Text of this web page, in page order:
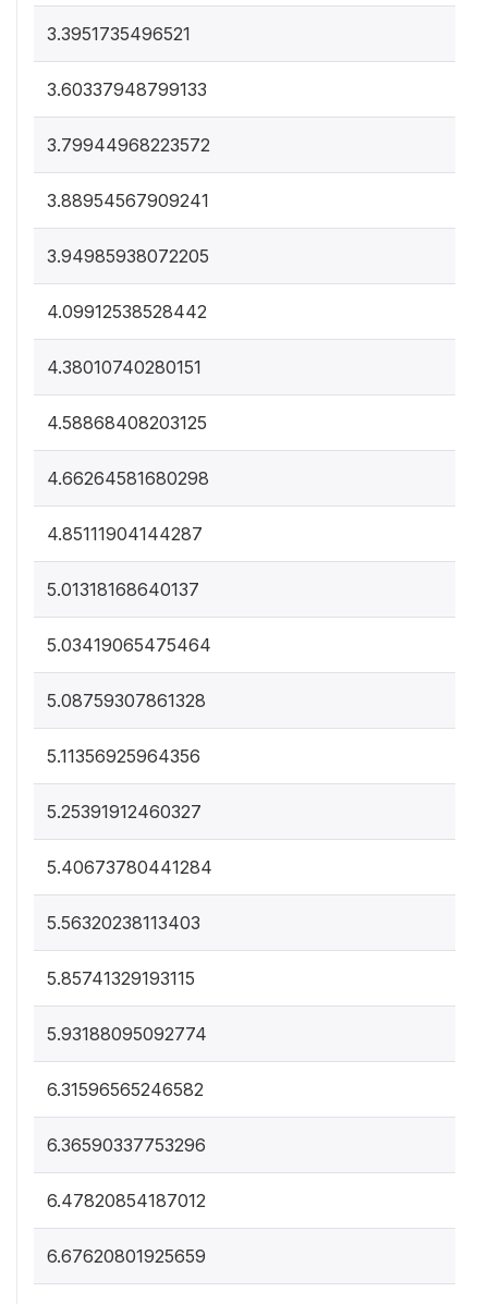
3.3951735496521
3.60337948799133
3.79944968223572
3.88954567909241
3.94985938072205
4.09912538528442
4.38010740280151
4.58868408203125
4.66264581680298
4.85111904144287
5.01318168640137
5.03419065475464
5.08759307861328
5.11356925964356
5.25391912460327
5.40673780441284
5.56320238113403
5.85741329193115
5.93188095092774
6.31596565246582
6.36590337753296
6.47820854187012
6.67620801925659